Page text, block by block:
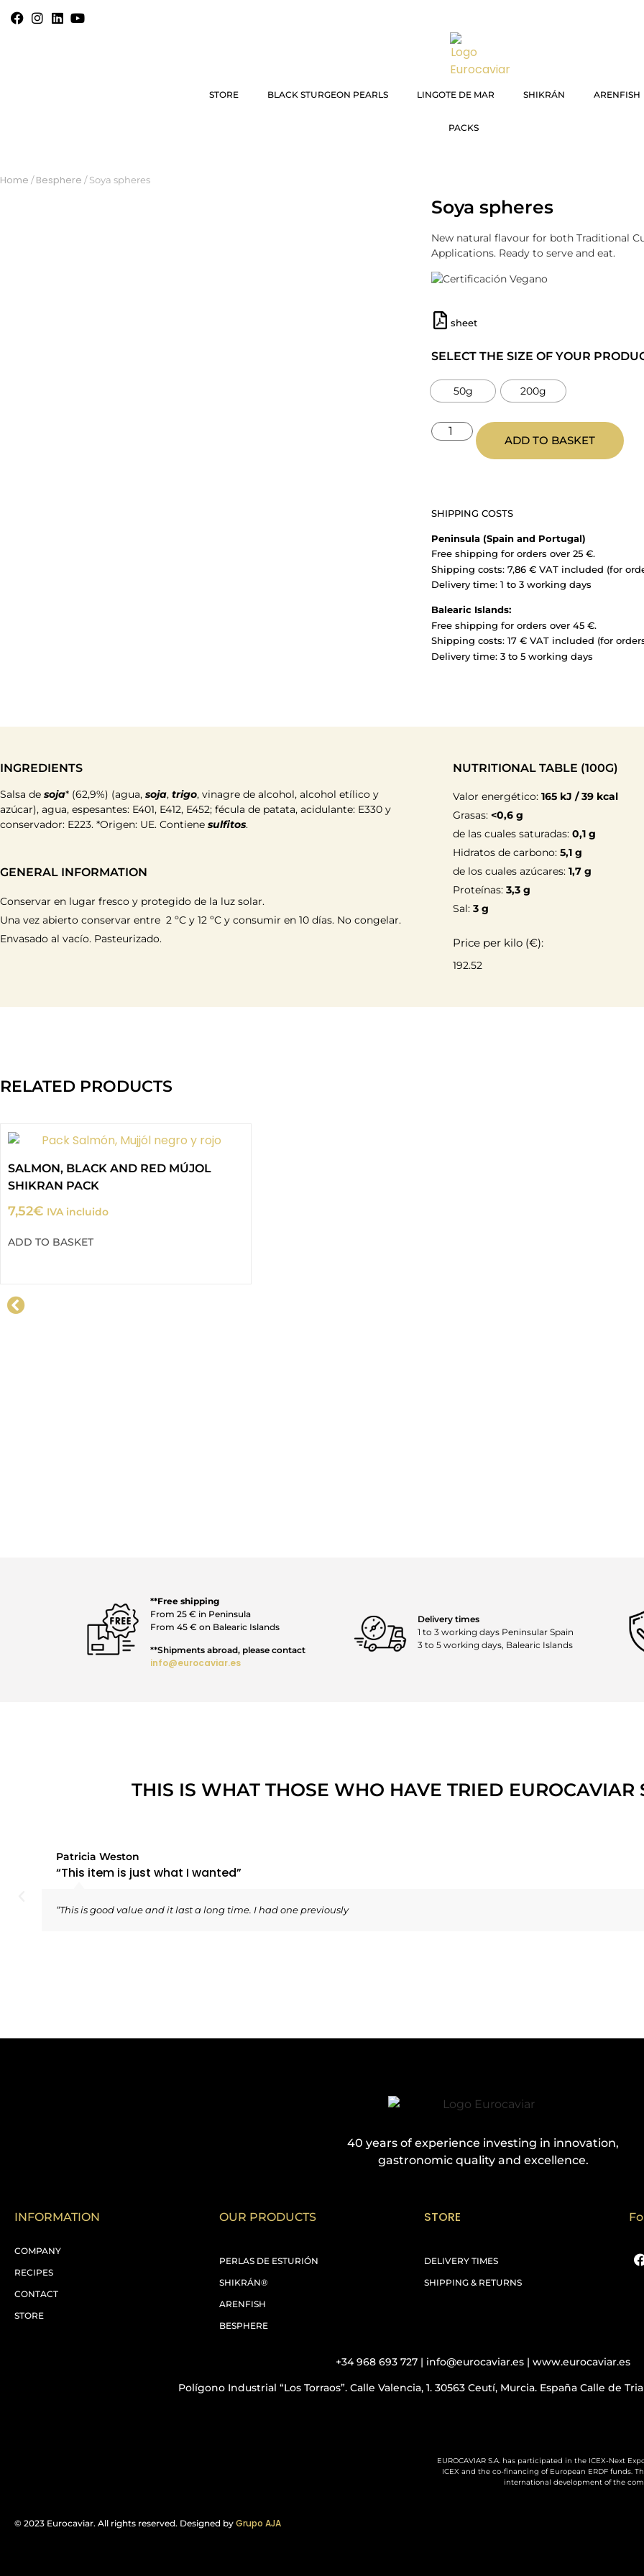
STORE BLACK STURGEON PEARLS LINGOTE DE MAR SHIKRÁN ARENFISH
PACKS
Home /Besphere / Soya spheres
Soya spheres
New natural flavour for both Traditional
Applications. Ready to serve and eat.
sheet
SELECT THE SIZE OF YOUR
50g 200g
ADD TO BASKET
SHIPPING COSTS
Peninsula (Spain and Portugal)
Free shipping for orders over 25 €.
Shipping costs: 7,86 € VAT included (for
Delivery time: 1 to 3 working days
Balearic Islands:
Free shipping for orders over 45 €.
Shipping costs: 17 € VAT included (for
Delivery time: 3 to 5 working days
INGREDIENTS
Salsa de soja* (62,9%) (agua, soja, trigo, vinagre de alcohol, alcohol etílico y
azúcar), agua, espesantes: E401, E412, E452; fécula de patata, acidulante: E330 y
conservador: E223. *Origen: UE. Contiene sulfitos.
GENERAL INFORMATION
Conservar en lugar fresco y protegido de la luz solar.
Una vez abierto conservar entre 2 ºC y 12 ºC y consumir en 10 días. No congelar.
Envasado al vacío. Pasteurizado.
NUTRITIONAL TABLE (100G)
Valor energético: 165 kJ / 39 kcal
Grasas: <0,6 g
de las cuales saturadas: 0,1 g
Hidratos de carbono: 5,1 g
de los cuales azúcares: 1,7 g
Proteínas: 3,3 g
Sal: 3 g
Price per kilo (€):
192.52
RELATED PRODUCTS
SALMON, BLACK AND RED MÚJOL
SHIKRAN PACK
7,52€ IVA incluido
ADD TO BASKET
**Free shipping
From 25 € in Peninsula
From 45 € on Balearic Islands
**Shipments abroad, please contact
info@eurocaviar.es
Delivery times
1 to 3 working days Peninsular Spain
3 to 5 working days, Balearic Islands
THIS IS WHAT THOSE WHO HAVE TRIED EUROCAVIAR
“This is good value and it last a long time. I had one previously
Patricia Weston
“This item is just what I wanted”
40 years of experience investing in innovation,
gastronomic quality and excellence.
INFORMATION
COMPANY
RECIPES
CONTACT
STORE
OUR PRODUCTS
PERLAS DE ESTURIÓN
SHIKRÁN®
ARENFISH
BESPHERE
STORE
DELIVERY TIMES
SHIPPING & RETURNS
+34 968 693 727 | info@eurocaviar.es | www.eurocaviar.es
Polígono Industrial “Los Torraos”. Calle Valencia, 1. 30563 Ceutí, Murcia. España Calle de
EUROCAVIAR S.A. has participated in the ICEX-Next
ICEX and the co-financing of European ERDF funds.
international development of the
© 2023 Eurocaviar. All rights reserved. Designed by Grupo AJA